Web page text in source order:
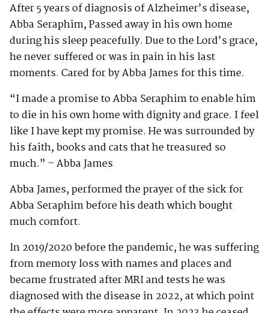
After 5 years of diagnosis of Alzheimer’s disease,
Abba Seraphim, Passed away in his own home
during his sleep peacefully. Due to the Lord’s grace,
he never suffered or was in pain in his last
moments. Cared for by Abba James for this time.
“I made a promise to Abba Seraphim to enable him
to die in his own home with dignity and grace. I feel
like I have kept my promise. He was surrounded by
his faith, books and cats that he treasured so
much.” – Abba James
Abba James, performed the prayer of the sick for
Abba Seraphim before his death which bought
much comfort.
In 2019/2020 before the pandemic, he was suffering
from memory loss with names and places and
became frustrated after MRI and tests he was
diagnosed with the disease in 2022, at which point